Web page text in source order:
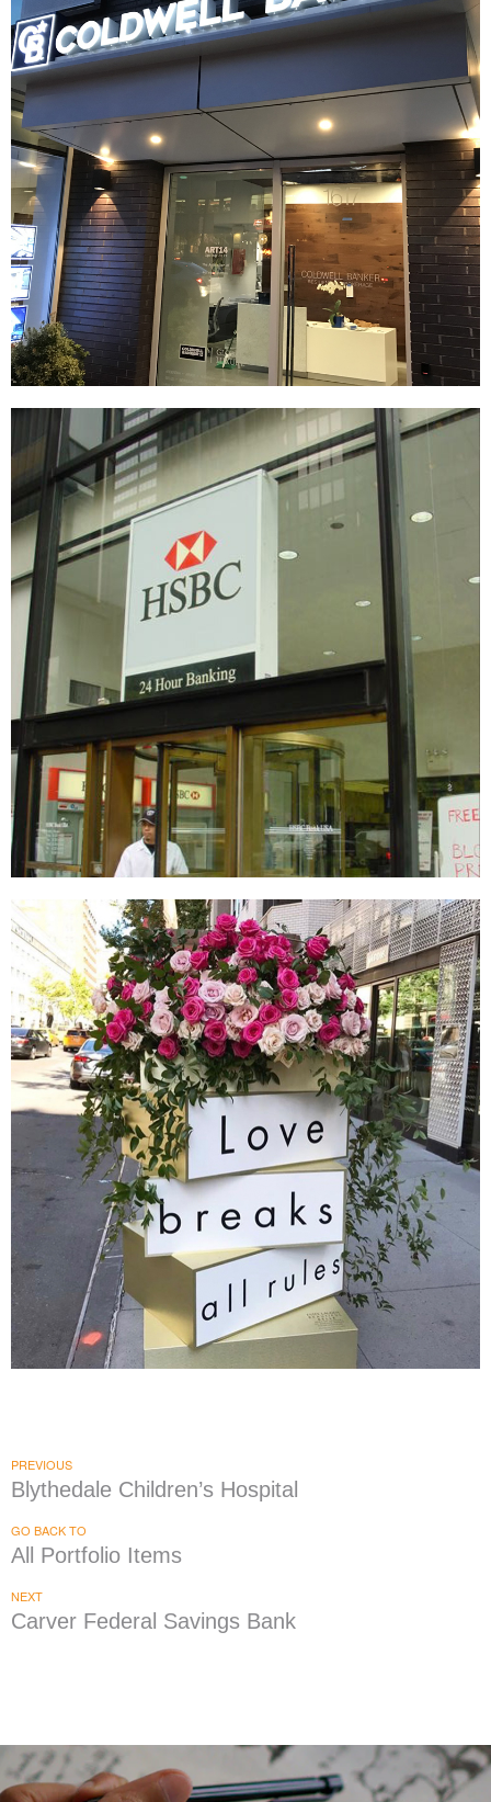
Coldwell Banker
BRAND DEVELOPMENT|DÉCOR|FIXTURES INTERIOR / EXTERIOR DESIGN
PRINT PRODUCTION|SIGNAGE & GRAPHICS
HSBC
SIGNAGE & GRAPHICS
PREVIOUS
Blythedale Children’s Hospital
GO BACK TO
All Portfolio Items
NEXT
Carver Federal Savings Bank